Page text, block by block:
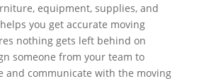
equipment, supplies, and
you get accurate moving
nothing gets left behind on
someone from your team to
and communicate with the moving